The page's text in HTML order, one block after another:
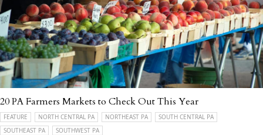
20 PA Farmers Markets to Check Out This Year
FEATURE NORTH CENTRAL PA NORTHEAST PA
SOUTH CENTRAL PA
SOUTHEAST PA
SOUTHWEST PA